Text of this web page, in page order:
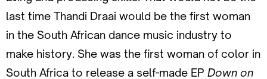
last time Thandi Draai would be the first woman
in the South African dance music industry to
make history. She was the first woman of color in
South Africa to release a self-made EP Down on